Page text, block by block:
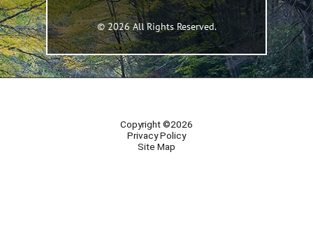
© 2026 All Rights Reserved.
Copyright ©2026
Privacy Policy
Site Map